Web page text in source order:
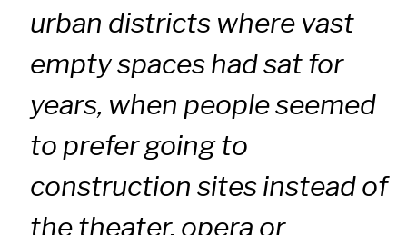
urban districts where vast
empty spaces had sat for
years, when people seemed
to prefer going to
construction sites instead of
the theater, opera or